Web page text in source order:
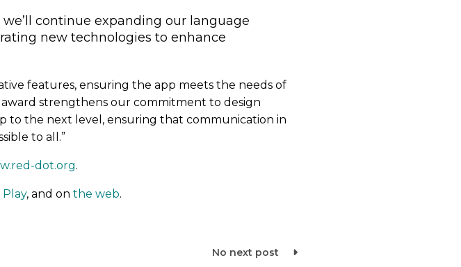
continue expanding our language
new technologies to enhance
features, ensuring the app meets the needs of
strengthens our commitment to design
to the next level, ensuring that communication in
to all.”
dot.org.
, and on the web.

No next post